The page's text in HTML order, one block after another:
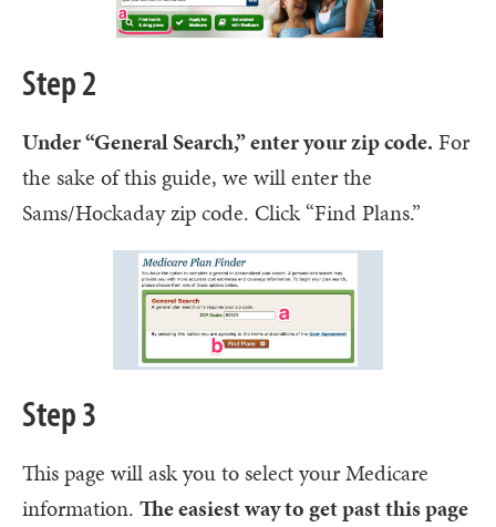
Step 2
Under “General Search,” enter your zip code. For
the sake of this guide, we will enter the
Sams/Hockaday zip code. Click “Find Plans.”
Step 3
This page will ask you to select your Medicare
information. The easiest way to get past this page